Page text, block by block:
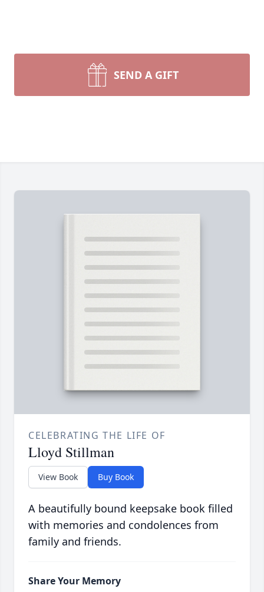
SEND A GIFT
CELEBRATING THE LIFE OF
Lloyd Stillman
View Book Buy Book
A beautifully bound keepsake book filled
with memories and condolences from
family and friends.
Share Your Memory